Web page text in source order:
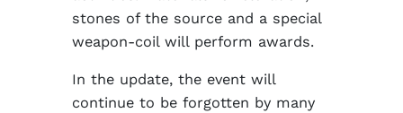
stones of the source and a special
weapon-coil will perform awards.
In the update, the event will
continue to be forgotten by many